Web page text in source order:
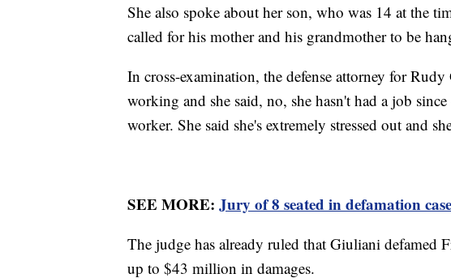
She also spoke about her son, who was 14 at the
called for his mother and his grandmother to be
In cross-examination, the defense attorney for
working and she said, no, she hasn't had a job
worker. She said she's extremely stressed out and
SEE MORE: Jury of 8 seated in defamation
The judge has already ruled that Giuliani defamed
up to $43 million in damages.